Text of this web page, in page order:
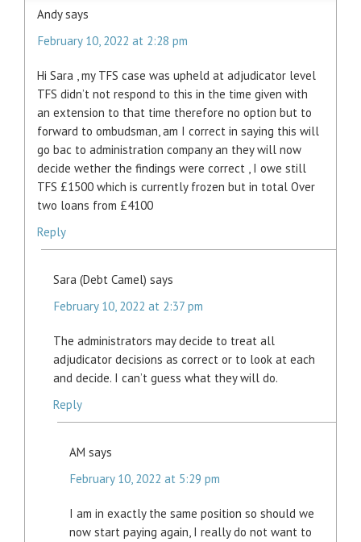
Andy says
February 10, 2022 at 2:28 pm
Hi Sara , my TFS case was upheld at adjudicator level
TFS didn’t not respond to this in the time given with
an extension to that time therefore no option but to
forward to ombudsman, am I correct in saying this will
go bac to administration company an they will now
decide wether the findings were correct , I owe still
TFS £1500 which is currently frozen but in total Over
two loans from £4100
Reply
Sara (Debt Camel) says
February 10, 2022 at 2:37 pm
The administrators may decide to treat all
adjudicator decisions as correct or to look at each
and decide. I can’t guess what they will do.
Reply
AM says
February 10, 2022 at 5:29 pm
I am in exactly the same position so should we
now start paying again, I really do not want to